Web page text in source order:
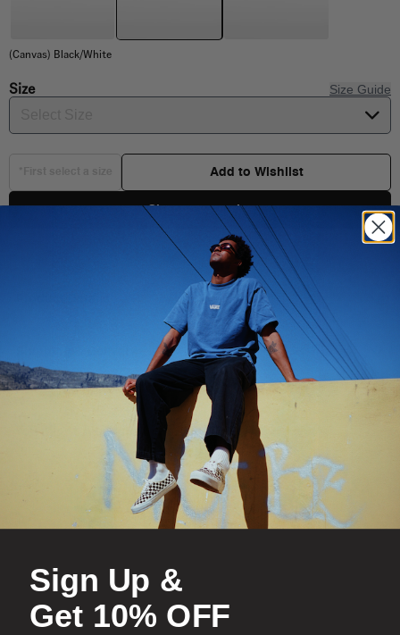
(Canvas) Black/White
Size Size Guide
Add to Wishlist
Choose your size
Low top styling
Lace-up silhouette
Metal eyelets
Vulcanized construction
Canvas uppers
Padded tongue and collar
Composition
You Might Also Like
Sign Up &
Get 10% OFF